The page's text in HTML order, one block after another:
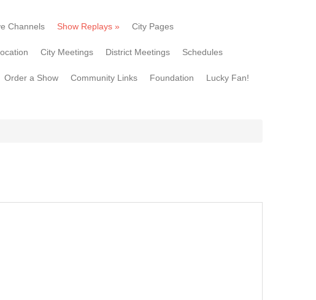
Channels Show Replays » City Pages
City Meetings District Meetings Schedules
Order a Show Community Links Foundation Lucky Fan!